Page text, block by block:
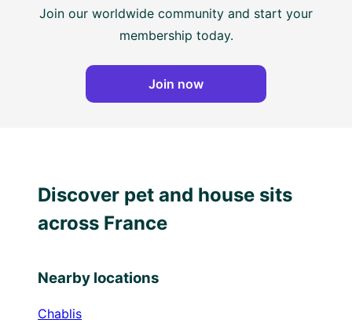
Join our worldwide community and start your
membership today.
Join now
Discover pet and house sits
across France
Nearby locations
Chablis